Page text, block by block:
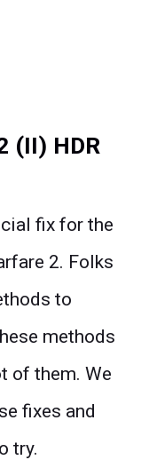
(II) HDR
fix for the
2. Folks
to
methods
of them. We
fixes and
try.